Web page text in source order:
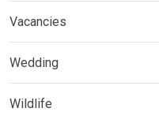
Vacancies
Wedding
Wildlife